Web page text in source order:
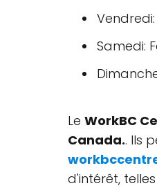
Vendredi:
Samedi:
Le WorkBC
Canada.. Ils
d'intérêt,